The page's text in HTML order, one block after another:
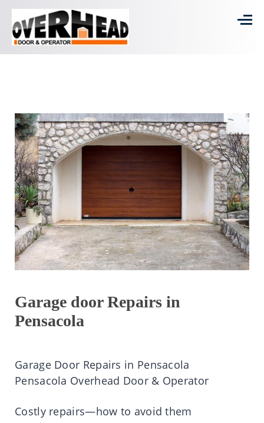
Garage door Repairs in
Pensacola
Garage Door Repairs in Pensacola
Pensacola Overhead Door & Operator
Costly repairs—how to avoid them